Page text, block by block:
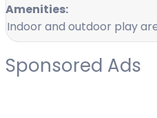
Amenities:
Indoor and outdoor play
Sponsored Ads